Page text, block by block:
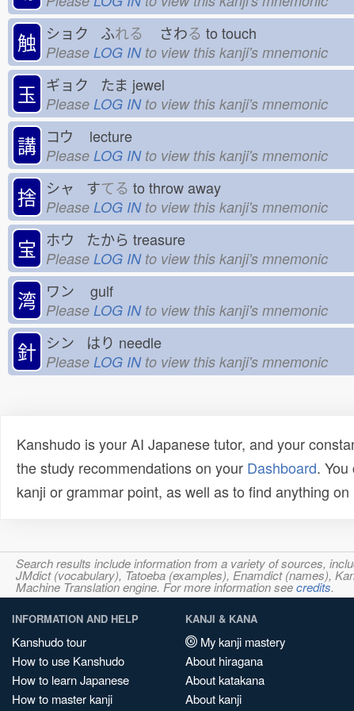
触 ショク ふれる さわる to touch
Please LOG INto view this kanji's mnemonic
玉 ギョク たま jewel
Please LOG INto view this kanji's mnemonic
講 コウ lecture
Please LOG INto view this kanji's mnemonic
捨 シャ すてる to throw away
Please LOG INto view this kanji's mnemonic
宝 ホウ たから treasure
Please LOG INto view this kanji's mnemonic
湾 ワン gulf
Please LOG INto view this kanji's mnemonic
針 シン はり needle
Please LOG INto view this kanji's mnemonic
Kanshudo is your AI Japanese tutor, and your
the study recommendations on your Dashboard.
kanji or grammar point, as well as to find anything
Search results include information from a variety of sources,
JMdict (vocabulary), Tatoeba (examples), Enamdict (names),
Machine Translation engine. For more information seecredits.
INFORMATION AND HELP
Kanshudo tour
How to use Kanshudo
How to learn Japanese
How to master kanji
KANJI & KANA
My kanji mastery
About hiragana
About katakana
About kanji